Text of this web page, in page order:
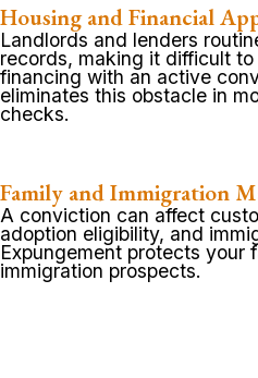
Housing and Financial
Landlords and lenders
records, making it difficult
financing with an active
eliminates this obstacle in
checks.
Family and Immigration
A conviction can affect
adoption eligibility, and
Expungement protects your
immigration prospects.